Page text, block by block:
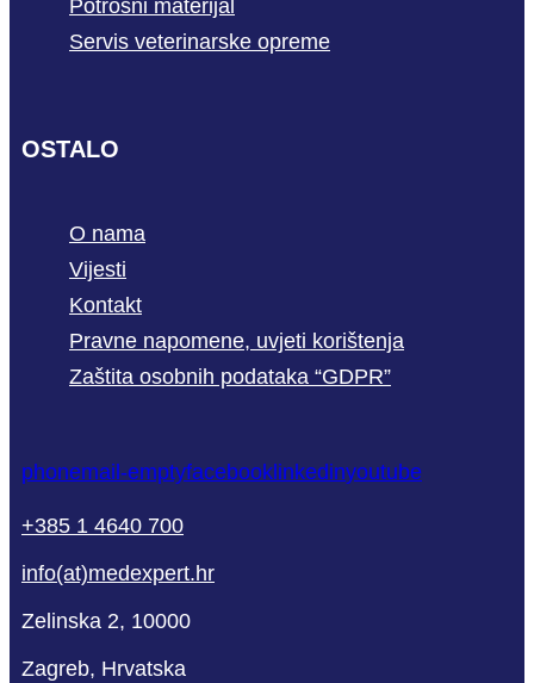
Potrošni materijal
Servis veterinarske opreme
OSTALO
O nama
Vijesti
Kontakt
Pravne napomene, uvjeti korištenja
Zaštita osobnih podataka “GDPR”
phonemail-emptyfacebook linkedinyoutube
+385 1 4640 700
info(at)medexpert.hr
Zelinska 2, 10000
Zagreb, Hrvatska